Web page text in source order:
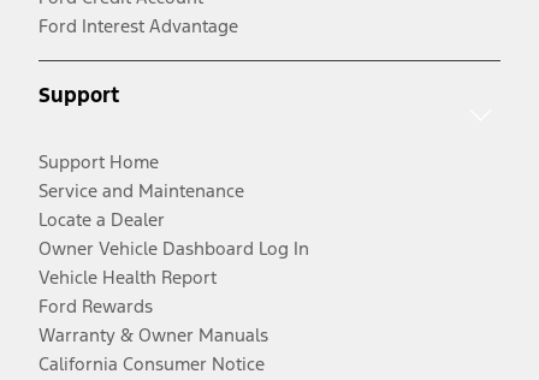
Ford Interest Advantage
Support
Support Home
Service and Maintenance
Locate a Dealer
Owner Vehicle Dashboard Log In
Vehicle Health Report
Ford Rewards
Warranty & Owner Manuals
California Consumer Notice